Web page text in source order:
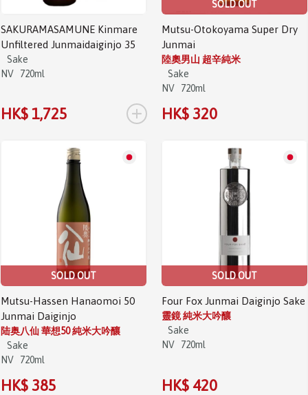
SAKURAMASAMUNE Kinmare
Unfiltered Junmaidaiginjo 35
Sake
NV
720ml
HK$ 1,725 +
SOLD OUT
Mutsu-Otokoyama Super Dry
Junmai
陸奧男山 超辛純米
Sake
NV
720ml
HK$ 320
SOLD OUT
Mutsu-Hassen Hanaomoi 50
Junmai Daiginjo
陆奥八仙 華想50 純米大吟釀
Sake
NV
720ml
HK$ 385
SOLD OUT
Four Fox Junmai Daiginjo Sake
靈鏡 純米大吟釀
Sake
NV
720ml
HK$ 420